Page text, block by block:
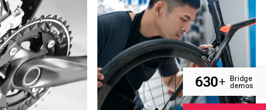
630+
Bridge
demos